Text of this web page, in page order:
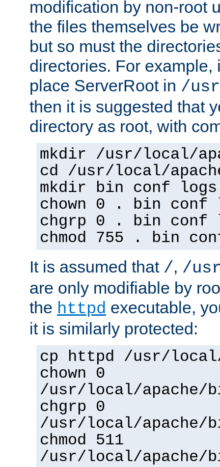
modification by non-root
the files themselves be
but so must the
directories. For example,
place ServerRoot in /
then it is suggested that
directory as root, with
mkdir /usr/local/
cd /usr/local/
mkdir bin conf logs
chown 0 . bin conf
chgrp 0 . bin conf
chmod 755 . bin
It is assumed that /, /
are only modifiable by
the httpd executable,
it is similarly protected:
cp httpd /usr/
chown 0
/usr/local/apache/
chgrp 0
/usr/local/apache/
chmod 511
/usr/local/apache/